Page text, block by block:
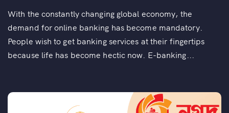
With the constantly changing global economy, the
demand for online banking has become mandatory.
People wish to get banking services at their fingertips
because life has become hectic now. E-banking...